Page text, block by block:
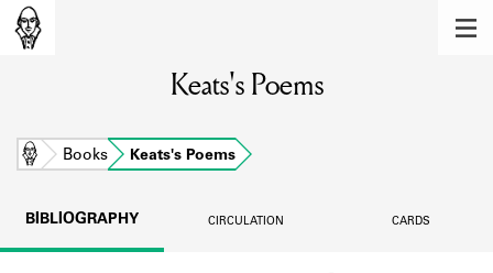
Learn about the members of the lending
BOOKS
Keats's Poems
Home Books Keats's Poems
BIBLIOGRAPHY CIRCULATION CARDS